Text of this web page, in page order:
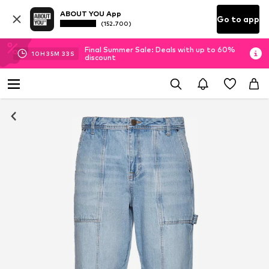
ABOUT YOU App
(152.700) Go to app
10H 35M 32 S
Final Summer Sale: Deals with up to 60%
discount